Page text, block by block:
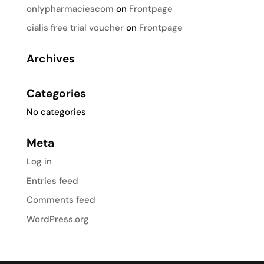
onlypharmaciescom on Frontpage
cialis free trial voucheron Frontpage
Archives
Categories
No categories
Meta
Log in
Entries feed
Comments feed
WordPress.org